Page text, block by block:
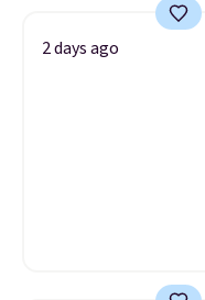
2 days ago